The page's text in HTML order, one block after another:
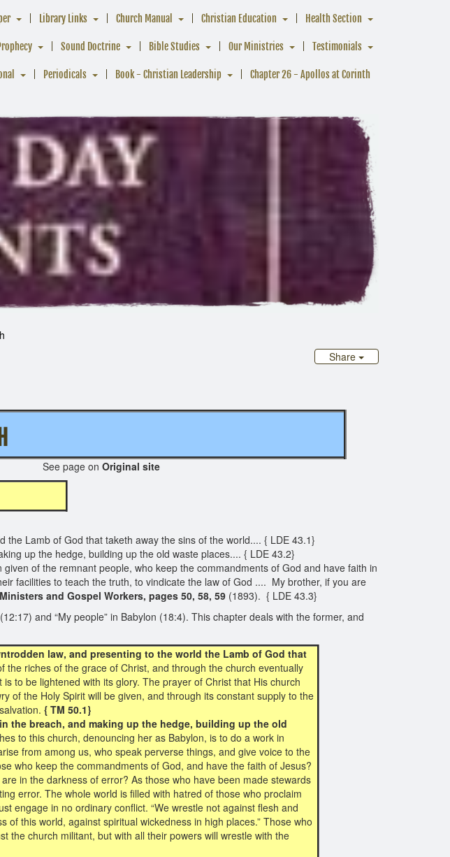
Library Links Church Manual Christian Education Health Section
Sound Doctrine Bible Studies Our Ministries Testimonials
Periodicals Book - Christian Leadership Chapter 26 - Apollos at Corinth
Share
on Original site
Lamb of God that taketh away the sins of the world.... { LDE 43.1}
up the hedge, building up the old waste places.... { LDE 43.2}
of the remnant people, who keep the commandments of God and have faith in
facilities to teach the truth, to vindicate the law of God .... My brother, if you are
and Gospel Workers, pages 50, 58, 59 (1893). { LDE 43.3}
and “My people” in Babylon (18:4). This chapter deals with the former, and
law, and presenting to the world the Lamb of God that
the riches of the grace of Christ, and through the church eventually
to be lightened with its glory. The prayer of Christ that His church
of the Holy Spirit will be given, and through its constant supply to the
{ TM 50.1}
the breach, and making up the hedge, building up the old
to this church, denouncing her as Babylon, is to do a work in
from among us, who speak perverse things, and give voice to the
who keep the commandments of God, and have the faith of Jesus?
in the darkness of error? As those who have been made stewards
error. The whole world is filled with hatred of those who proclaim
engage in no ordinary conflict. “We wrestle not against flesh and
this world, against spiritual wickedness in high places.” Those who
the church militant, but with all their powers will wrestle with the